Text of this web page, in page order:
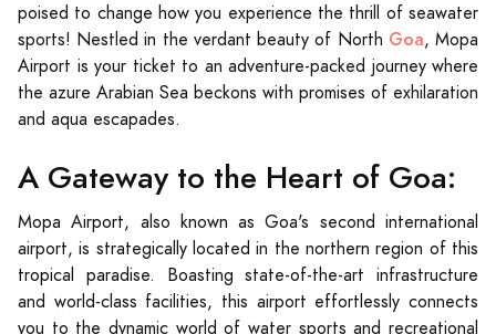
poised to change how you experience the thrill of seawater
sports! Nestled in the verdant beauty of North Goa, Mopa
Airport is your ticket to an adventure-packed journey where
the azure Arabian Sea beckons with promises of exhilaration
and aqua escapades.
A Gateway to the Heart of Goa:
Mopa Airport, also known as Goa's second international
airport, is strategically located in the northern region of this
tropical paradise. Boasting state-of-the-art infrastructure
and world-class facilities, this airport effortlessly connects
you to the dynamic world of water sports and recreational